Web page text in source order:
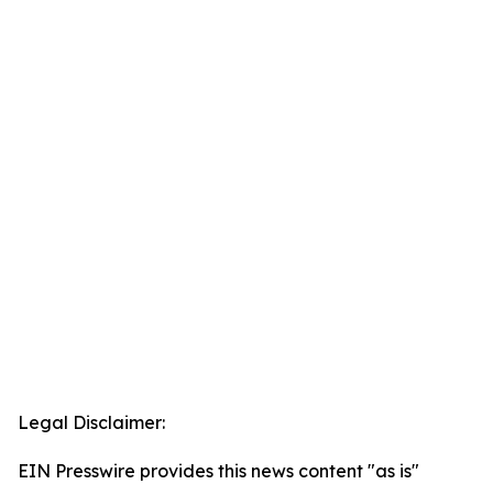
Legal Disclaimer:
EIN Presswire provides this news content "as is"